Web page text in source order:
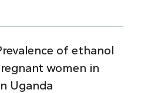
of ethanol
women in
Uganda